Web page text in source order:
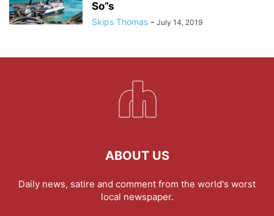
So”s
Skips Thomas - July 14, 2019
ABOUT US
Daily news, satire and comment from the world's worst
local newspaper.